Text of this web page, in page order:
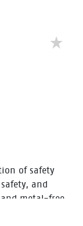
cushioned
of safety
and
metal-free